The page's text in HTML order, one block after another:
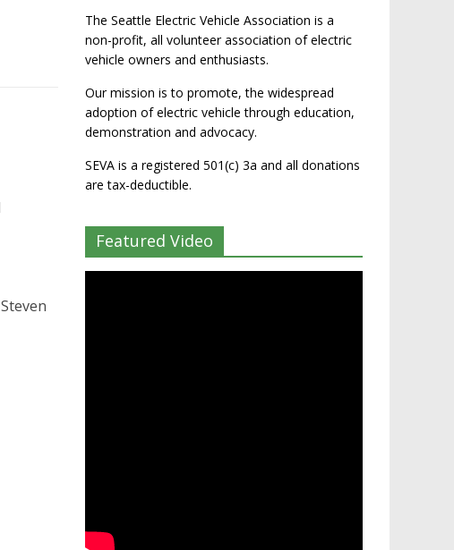
The Seattle Electric Vehicle Association is a
non-profit, all volunteer association of electric
vehicle owners and enthusiasts.
Our mission is to promote, the widespread
adoption of electric vehicle through education,
demonstration and advocacy.
SEVA is a registered 501(c) 3a and all donations
are tax-deductible.
Featured Video